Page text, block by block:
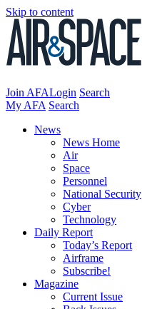
Skip to content
Join AFALogin Search
My AFA Search
News
News Home
Air
Space
Personnel
National Security
Cyber
Technology
Daily Report
Today’s Report
Airframe
Subscribe!
Magazine
Current Issue